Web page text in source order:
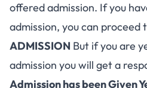
offered admission. If you
admission, you can proceed
ADMISSION But if you are
admission you will get a
Admission has been Given